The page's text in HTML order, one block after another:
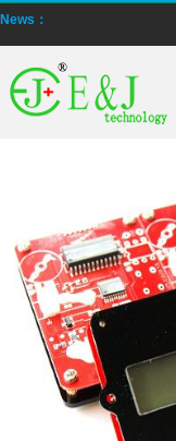
News：
E&J technology
E&J make lifepo4
E&J produced
E&J technology
Bluetooth name
E&J developed
E&J produce